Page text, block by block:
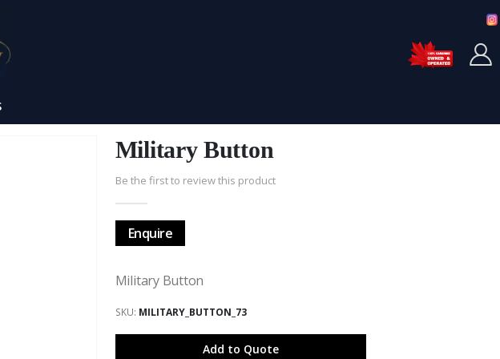
Military Button
Be the first to review this product
Enquire
Military Button
SKU MILITARY_BUTTON_73
Add to Quote